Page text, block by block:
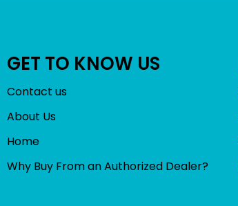
GET TO KNOW US
Contact us
About Us
Home
Why Buy From an Authorized Dealer?